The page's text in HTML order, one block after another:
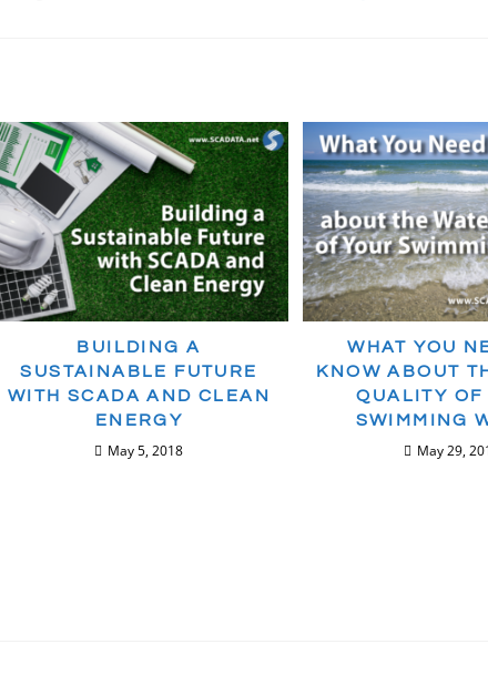
BUILDING A
SUSTAINABLE FUTURE
WITH SCADA AND CLEAN
ENERGY
May 5, 2018
WHAT YOU
KNOW ABOUT
QUALITY OF
SWIMMING
May 29,